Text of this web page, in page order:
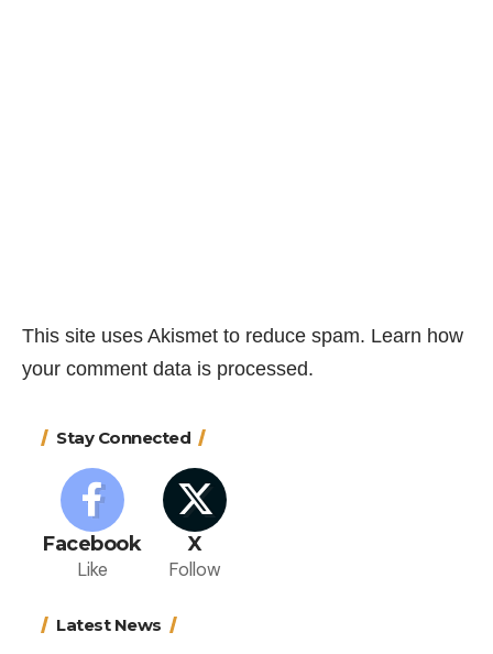
This site uses Akismet to reduce spam. Learn how
your comment data is processed.
Stay Connected
Facebook
Like
X
Follow
Latest News